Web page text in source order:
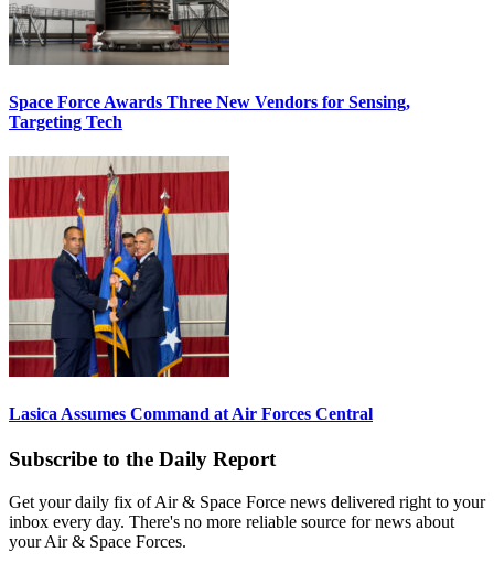
Space Force Awards Three New Vendors for Sensing,
Targeting Tech
Lasica Assumes Command at Air Forces Central
Subscribe to the Daily Report
Get your daily fix of Air & Space Force news delivered right to your
inbox every day. There's no more reliable source for news about
your Air & Space Forces.